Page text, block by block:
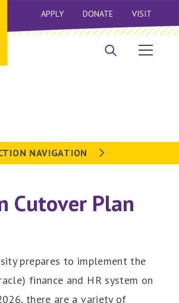
APPLY DONATE VISIT
NAVIGATION
Cutover Plan
prepares to implement the
finance and HR system on
there are a variety of